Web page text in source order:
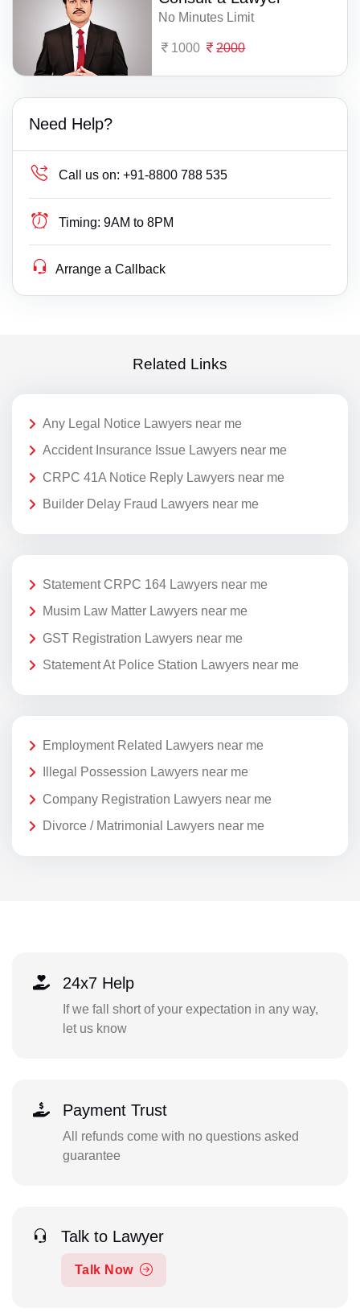
No Minutes Limit
1000 2000
Need Help?
Call us on: +91-8800 788 535
Timing: 9AM to 8PM
Arrange a Callback
Related Links
Any Legal Notice Lawyers near me
Accident Insurance Issue Lawyers near me
CRPC 41A Notice Reply Lawyers near me
Builder Delay Fraud Lawyers near me
Statement CRPC 164 Lawyers near me
Musim Law Matter Lawyers near me
GST Registration Lawyers near me
Statement At Police Station Lawyers near me
Employment Related Lawyers near me
Illegal Possession Lawyers near me
Company Registration Lawyers near me
Divorce / Matrimonial Lawyers near me
24x7 Help
If we fall short of your expectation in any way,
let us know
Payment Trust
All refunds come with no questions asked
guarantee
Talk to Lawyer
Talk Now